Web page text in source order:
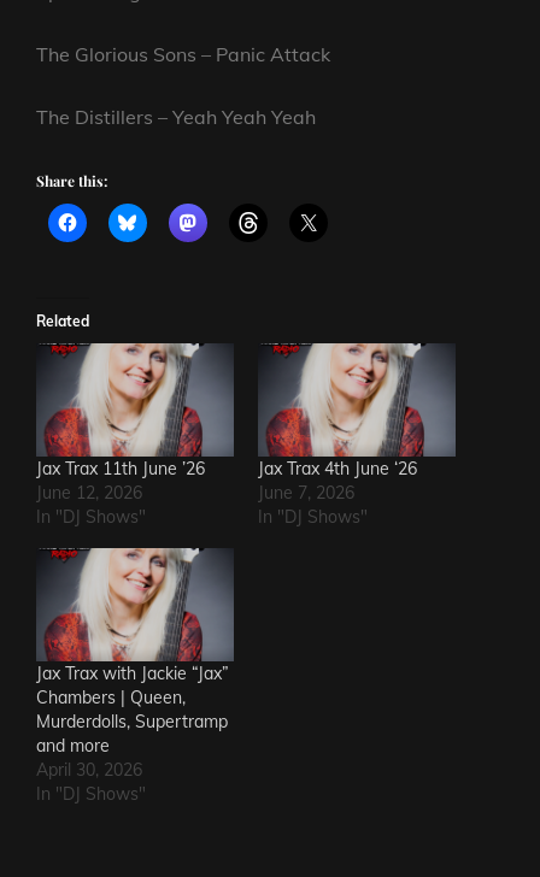
The Glorious Sons – Panic Attack
The Distillers – Yeah Yeah Yeah
Share this:
Related
Jax Trax 11th June ’26
June 12, 2026
In "DJ Shows"
Jax Trax 4th June ‘26
June 7, 2026
In "DJ Shows"
Jax Trax with Jackie “Jax”
Chambers | Queen,
Murderdolls, Supertramp
and more
April 30, 2026
In "DJ Shows"